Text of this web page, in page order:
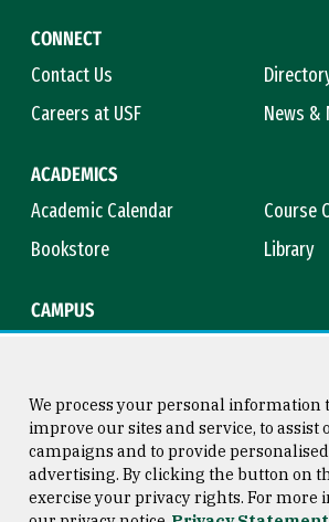
CONNECT
Contact Us
Careers at USF
News &
ACADEMICS
Academic Calendar
Course
Bookstore
Library
CAMPUS
Consumer Information
San
We process your personal information
improve our sites and service, to
campaigns and to provide
advertising. By clicking the button on
exercise your privacy rights. For more